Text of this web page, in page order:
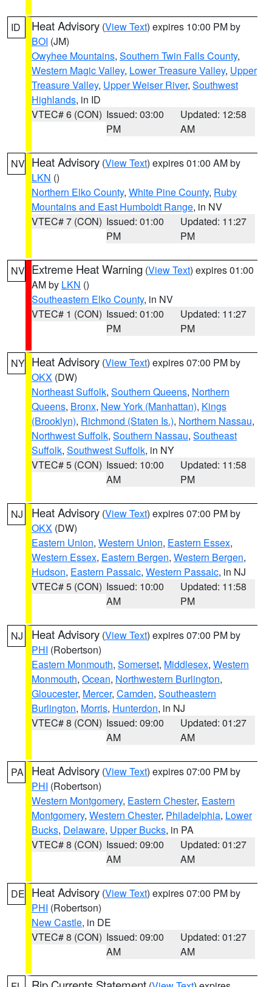
ID Heat Advisory (View Text) expires 10:00 PM by
BOI (JM)
Owyhee Mountains, Southern Twin Falls County,
Western Magic Valley, Lower Treasure Valley, Upper
Treasure Valley, Upper Weiser River, Southwest
Highlands, in ID
VTEC# 6 (CON) Issued: 03:00
PM
Updated: 12:58
AM
NV Heat Advisory (View Text) expires 01:00 AM by
LKN ()
Northern Elko County, White Pine County, Ruby
Mountains and East Humboldt Range, in NV
VTEC# 7 (CON) Issued: 01:00
PM
Updated: 11:27
PM
NV Extreme Heat Warning (View Text) expires 01:00
AM by LKN ()
Southeastern Elko County, in NV
VTEC# 1 (CON) Issued: 01:00
PM
Updated: 11:27
PM
NY Heat Advisory (View Text) expires 07:00 PM by
OKX (DW)
Northeast Suffolk, Southern Queens, Northern
Queens, Bronx, New York (Manhattan), Kings
(Brooklyn), Richmond (Staten Is.), Northern Nassau,
Northwest Suffolk, Southern Nassau, Southeast
Suffolk, Southwest Suffolk, in NY
VTEC# 5 (CON) Issued: 10:00
AM
Updated: 11:58
PM
NJ Heat Advisory (View Text) expires 07:00 PM by
OKX (DW)
Eastern Union, Western Union, Eastern Essex,
Western Essex, Eastern Bergen, Western Bergen,
Hudson, Eastern Passaic, Western Passaic, in NJ
VTEC# 5 (CON) Issued: 10:00
AM
Updated: 11:58
PM
NJ Heat Advisory (View Text) expires 07:00 PM by
PHI (Robertson)
Eastern Monmouth, Somerset, Middlesex, Western
Monmouth, Ocean, Northwestern Burlington,
Gloucester, Mercer, Camden, Southeastern
Burlington, Morris, Hunterdon, in NJ
VTEC# 8 (CON) Issued: 09:00
AM
Updated: 01:27
AM
PA Heat Advisory (View Text) expires 07:00 PM by
PHI (Robertson)
Western Montgomery, Eastern Chester, Eastern
Montgomery, Western Chester, Philadelphia, Lower
Bucks, Delaware, Upper Bucks, in PA
VTEC# 8 (CON) Issued: 09:00
AM
Updated: 01:27
AM
DE Heat Advisory (View Text) expires 07:00 PM by
PHI (Robertson)
New Castle, in DE
VTEC# 8 (CON) Issued: 09:00
AM
Updated: 01:27
AM